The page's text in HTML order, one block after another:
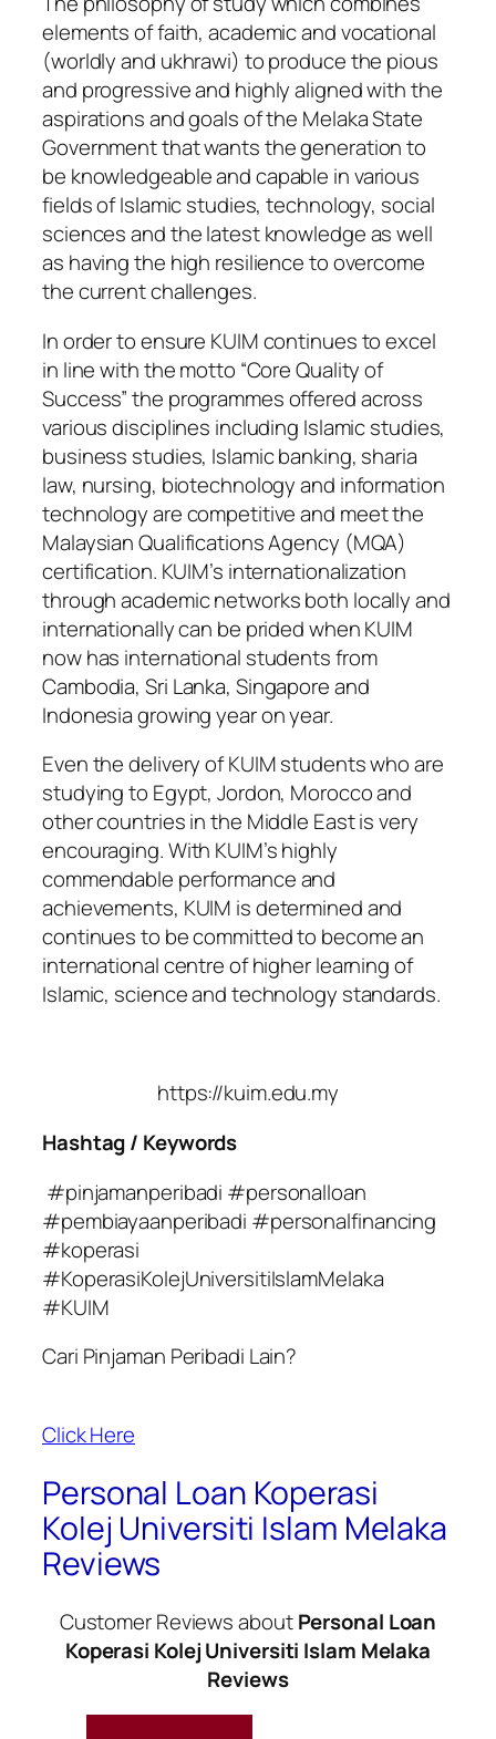
elements of faith, academic and vocational
(worldly and ukhrawi) to produce the pious
and progressive and highly aligned with the
aspirations and goals of the Melaka State
Government that wants the generation to
be knowledgeable and capable in various
fields of Islamic studies, technology, social
sciences and the latest knowledge as well
as having the high resilience to overcome
the current challenges.
In order to ensure KUIM continues to excel
in line with the motto “Core Quality of
Success” the programmes offered across
various disciplines including Islamic studies,
business studies, Islamic banking, sharia
law, nursing, biotechnology and information
technology are competitive and meet the
Malaysian Qualifications Agency (MQA)
certification. KUIM’s internationalization
through academic networks both locally and
internationally can be prided when KUIM
now has international students from
Cambodia, Sri Lanka, Singapore and
Indonesia growing year on year.
Even the delivery of KUIM students who are
studying to Egypt, Jordon, Morocco and
other countries in the Middle East is very
encouraging. With KUIM’s highly
commendable performance and
achievements, KUIM is determined and
continues to be committed to become an
international centre of higher learning of
Islamic, science and technology standards.
https://kuim.edu.my
Hashtag / Keywords
#pinjamanperibadi #personalloan
#pembiayaanperibadi #personalfinancing
#koperasi
#KoperasiKolejUniversitiIslamMelaka
#KUIM
Cari Pinjaman Peribadi Lain?
Click Here
Personal Loan Koperasi
Kolej Universiti Islam Melaka
Reviews
Customer Reviews aboutPersonal Loan
Koperasi Kolej Universiti Islam Melaka
Reviews